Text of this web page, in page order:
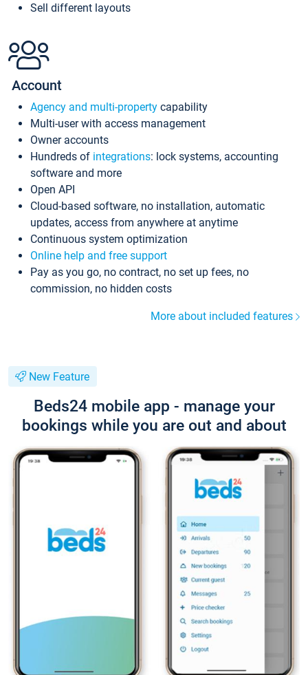
Sell different layouts
Account
Agency and multi-property capability
Multi-user with access management
Owner accounts
Hundreds of integrations: lock systems, accounting
software and more
Open API
Cloud-based software, no installation, automatic
updates, access from anywhere at anytime
Continuous system optimization
Online help and free support
Pay as you go, no contract, no set up fees, no
commission, no hidden costs
More about included features
New Feature
Beds24 mobile app - manage your
bookings while you are out and about